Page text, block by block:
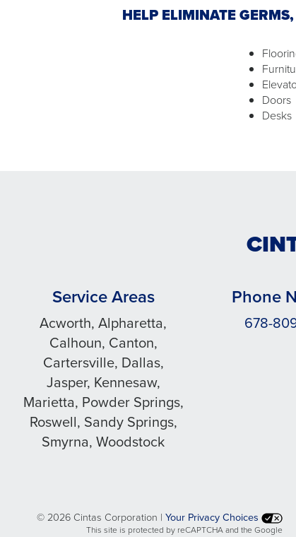
HELP ELIMINATE
Doors
Desks
Service Areas
Acworth, Alpharetta,
Calhoun, Canton,
Cartersville, Dallas,
Jasper, Kennesaw,
Marietta, Powder Springs,
Roswell, Sandy Springs,
Smyrna, Woodstock
Phone
678-
©2026 Cintas Corporation | Your Privacy Choices
This site is protected by reCAPTCHA and the Google